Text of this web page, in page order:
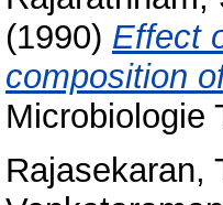
(1990) Effect
composition
Microbiologie
Rajasekaran,